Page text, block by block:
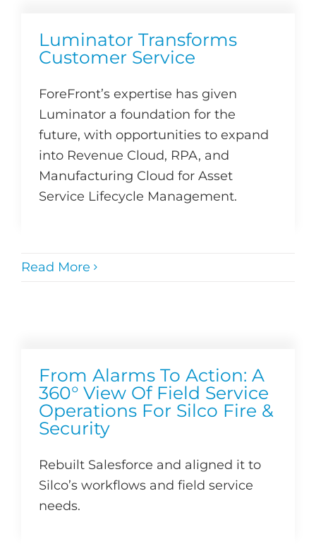
Luminator Transforms
Customer Service
ForeFront’s expertise has given
Luminator a foundation for the
future, with opportunities to expand
into Revenue Cloud, RPA, and
Manufacturing Cloud for Asset
Service Lifecycle Management.
Read More
From Alarms To Action: A
360° View Of Field Service
Operations For Silco Fire &
Security
Rebuilt Salesforce and aligned it to
Silco’s workflows and field service
needs.